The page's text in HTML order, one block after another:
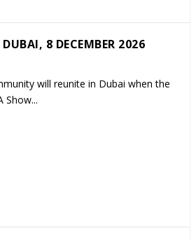
8 DECEMBER 2026
will reunite in Dubai when the
Show...